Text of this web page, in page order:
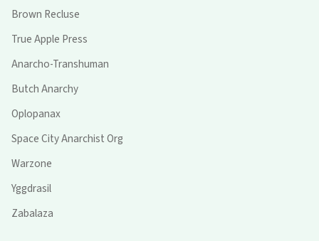
Brown Recluse
True Apple Press
Anarcho-Transhuman
Butch Anarchy
Oplopanax
Space City Anarchist Org
Warzone
Yggdrasil
Zabalaza